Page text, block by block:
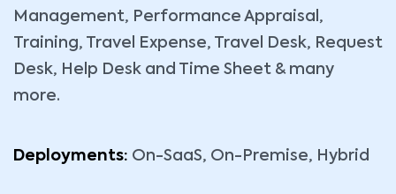
Management, Performance Appraisal,
Training, Travel Expense, Travel Desk, Request
Desk, Help Desk and Time Sheet & many
more.
Deployments: On-SaaS, On-Premise, Hybrid